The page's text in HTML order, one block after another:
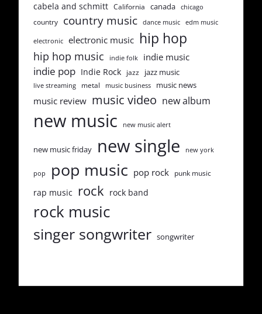
cabela and schmitt California canada chicago
country country music dance music edm music
electronic electronic music hip hop
hip hop music indie folk indie music
indie pop Indie Rock jazz jazz music
live streaming metal music business music news
music review music video new album
new music new music alert
new music friday new single new york
pop pop music pop rock punk music
rap music rock rock band
rock music
singer songwriter songwriter